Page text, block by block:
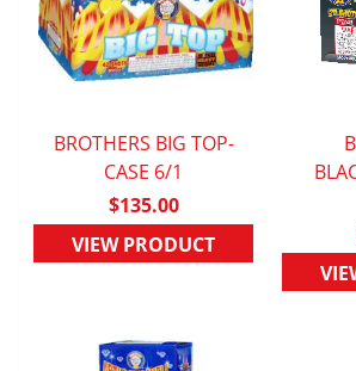
QUICK VIEW
BROTHERS BIG TOP-
CASE 6/1
$135.00
VIEW PRODUCT